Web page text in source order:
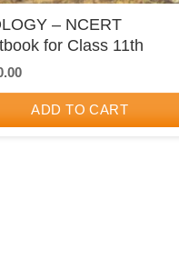
– NCERT
for Class 11th
ADD TO CART